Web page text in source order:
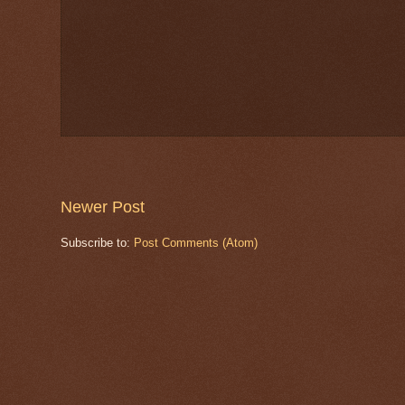
Newer Post
Subscribe to: Post Comments (Atom)